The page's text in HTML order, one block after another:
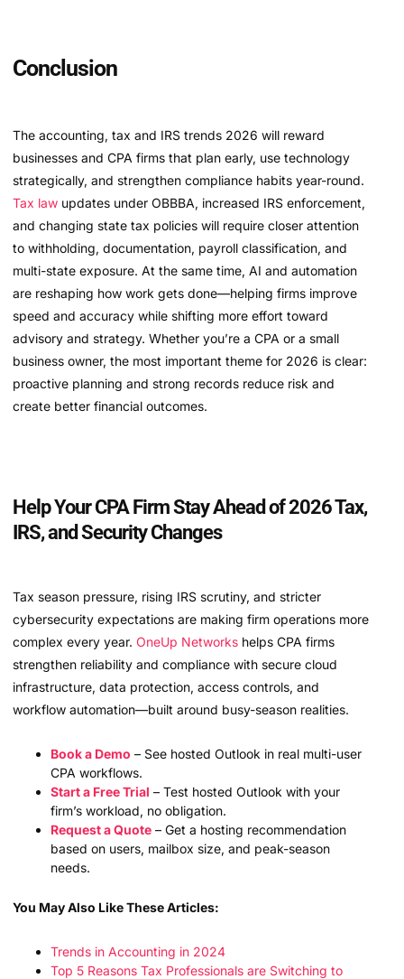
Conclusion
The accounting, tax and IRS trends 2026 will reward
businesses and CPA firms that plan early, use technology
strategically, and strengthen compliance habits year-round.
Tax law updates under OBBBA, increased IRS enforcement,
and changing state tax policies will require closer attention
to withholding, documentation, payroll classification, and
multi-state exposure. At the same time, AI and automation
are reshaping how work gets done—helping firms improve
speed and accuracy while shifting more effort toward
advisory and strategy. Whether you’re a CPA or a small
business owner, the most important theme for 2026 is clear:
proactive planning and strong records reduce risk and
create better financial outcomes.
Help Your CPA Firm Stay Ahead of 2026 Tax,
IRS, and Security Changes
Tax season pressure, rising IRS scrutiny, and stricter
cybersecurity expectations are making firm operations more
complex every year. OneUp Networks helps CPA firms
strengthen reliability and compliance with secure cloud
infrastructure, data protection, access controls, and
workflow automation—built around busy-season realities.
Book a Demo – See hosted Outlook in real multi-user
CPA workflows.
Start a Free Trial – Test hosted Outlook with your
firm’s workload, no obligation.
Request a Quote – Get a hosting recommendation
based on users, mailbox size, and peak-season
needs.
You May Also Like These Articles:
Trends in Accounting in 2024
Top 5 Reasons Tax Professionals are Switching to